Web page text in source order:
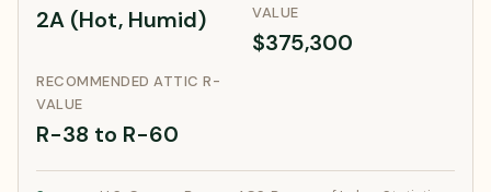
2A (Hot, Humid)
VALUE
$375,300
RECOMMENDED ATTIC R-
VALUE
R-38 to R-60